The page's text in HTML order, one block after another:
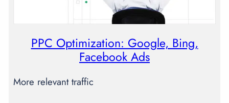
PPC Optimization: Google, Bing,
Facebook Ads
More relevant traffic